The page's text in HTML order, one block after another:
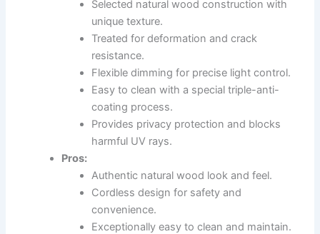
Selected natural wood construction with
unique texture.
Treated for deformation and crack
resistance.
Flexible dimming for precise light control.
Easy to clean with a special triple-anti-
coating process.
Provides privacy protection and blocks
harmful UV rays.
Pros:
Authentic natural wood look and feel.
Cordless design for safety and
convenience.
Exceptionally easy to clean and maintain.